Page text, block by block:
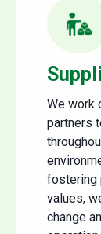
We work
partners
fostering
values,
change